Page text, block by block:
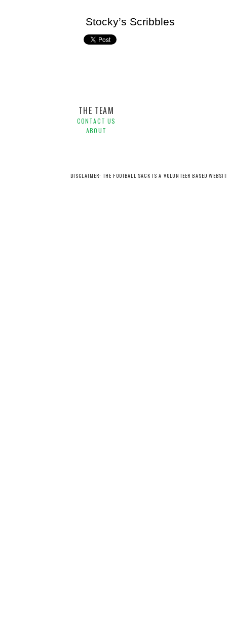
Stocky’s Scribbles
THE TEAM
CONTACT US
ABOUT
DISCLAIMER: THE FOOTBALL SACK IS A VOLUNTEER BASED